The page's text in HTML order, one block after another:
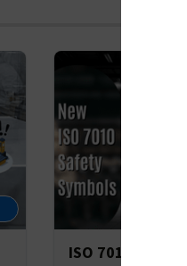
ISO 7010’s